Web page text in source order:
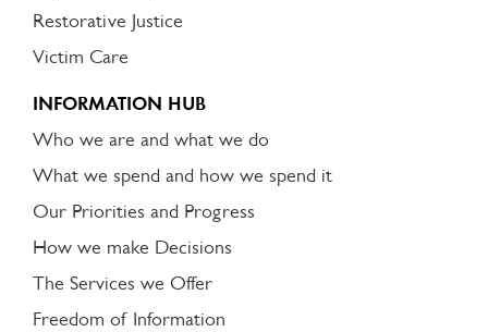
Restorative Justice
Victim Care
INFORMATION HUB
Who we are and what we do
What we spend and how we spend it
Our Priorities and Progress
How we make Decisions
The Services we Offer
Freedom of Information